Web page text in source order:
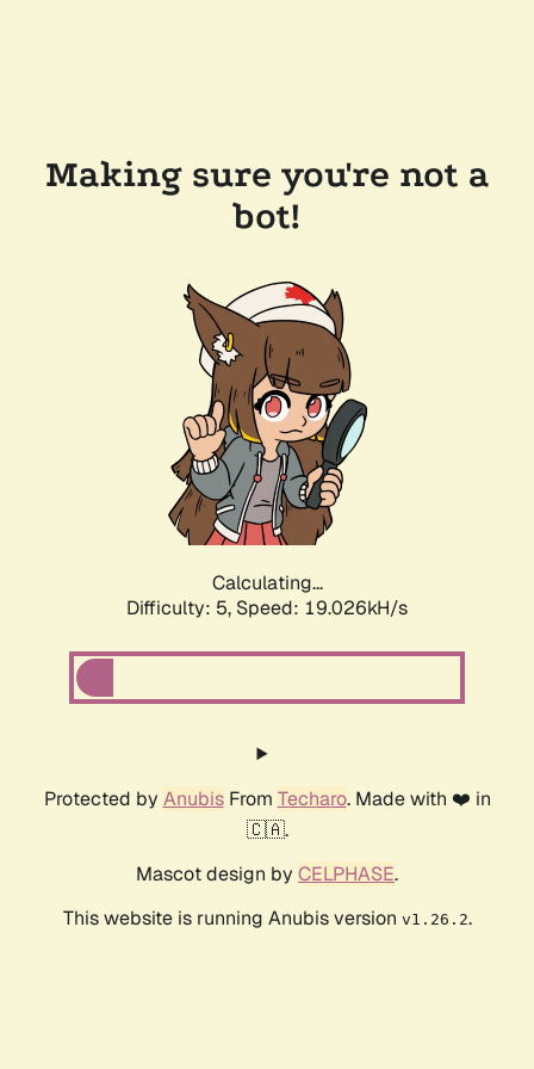
Making sure you're not a
bot!
Calculating...
Difficulty: 5, Speed: 19.026kH/s
Protected by AnubisFrom Techaro. Made with ❤️ in
🇨🇦.
Mascot design by CELPHASE.
This website is running Anubis version v1.26.2.